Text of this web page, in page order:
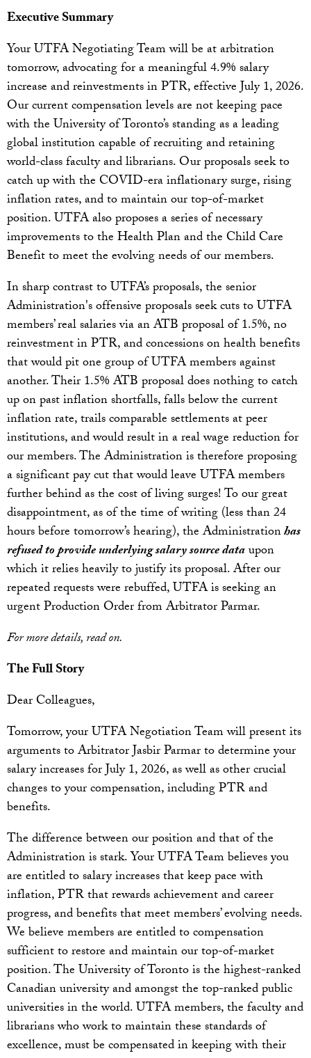
Executive Summary
Your UTFA Negotiating Team will be at arbitration
tomorrow, advocating for a meaningful 4.9% salary
increase and reinvestments in PTR, effective July 1, 2026.
Our current compensation levels are not keeping pace
with the University of Toronto’s standing as a leading
global institution capable of recruiting and retaining
world-class faculty and librarians. Our proposals seek to
catch up with the COVID-era inflationary surge, rising
inflation rates, and to maintain our top-of-market
position. UTFA also proposes a series of necessary
improvements to the Health Plan and the Child Care
Benefit to meet the evolving needs of our members.
In sharp contrast to UTFA’s proposals, the senior
Administration's offensive proposals seek cuts to UTFA
members’ real salaries via an ATB proposal of 1.5%, no
reinvestment in PTR, and concessions on health benefits
that would pit one group of UTFA members against
another. Their 1.5% ATB proposal does nothing to catch
up on past inflation shortfalls, falls below the current
inflation rate, trails comparable settlements at peer
institutions, and would result in a real wage reduction for
our members. The Administration is therefore proposing
a significant pay cut that would leave UTFA members
further behind as the cost of living surges! To our great
disappointment, as of the time of writing (less than 24
hours before tomorrow’s hearing), the Administrationhas
refused to provide underlying salary source dataupon
which it relies heavily to justify its proposal. After our
repeated requests were rebuffed, UTFA is seeking an
urgent Production Order from Arbitrator Parmar.
For more details, read on.
The Full Story
Dear Colleagues,
Tomorrow, your UTFA Negotiation Team will present its
arguments to Arbitrator Jasbir Parmar to determine your
salary increases for July 1, 2026, as well as other crucial
changes to your compensation, including PTR and
benefits.
The difference between our position and that of the
Administration is stark. Your UTFA Team believes you
are entitled to salary increases that keep pace with
inflation, PTR that rewards achievement and career
progress, and benefits that meet members’ evolving needs.
We believe members are entitled to compensation
sufficient to restore and maintain our top-of-market
position. The University of Toronto is the highest-ranked
Canadian university and amongst the top-ranked public
universities in the world. UTFA members, the faculty and
librarians who work to maintain these standards of
excellence, must be compensated in keeping with their